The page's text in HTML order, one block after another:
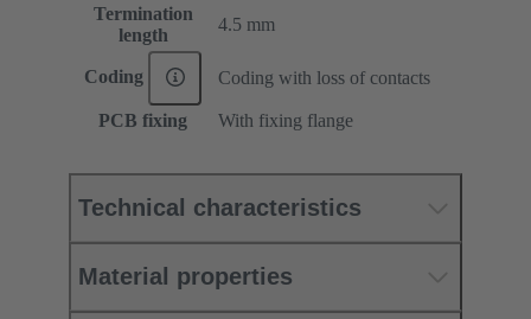
Termination
length
4.5 mm
Coding Coding with loss of contacts
PCB fixing With fixing flange
Technical characteristics
Material properties